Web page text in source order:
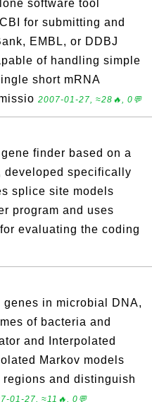
software tool
for submitting and
EMBL, or DDBJ
of handling simple
short mRNA
2007-01-27, ≈28🔥, 0💬
finder based on a
developed specifically
splice site models
program and uses
evaluating the coding
in microbial DNA,
of bacteria and
and Interpolated
Markov models
and distinguish
01-27, ≈11🔥, 0💬